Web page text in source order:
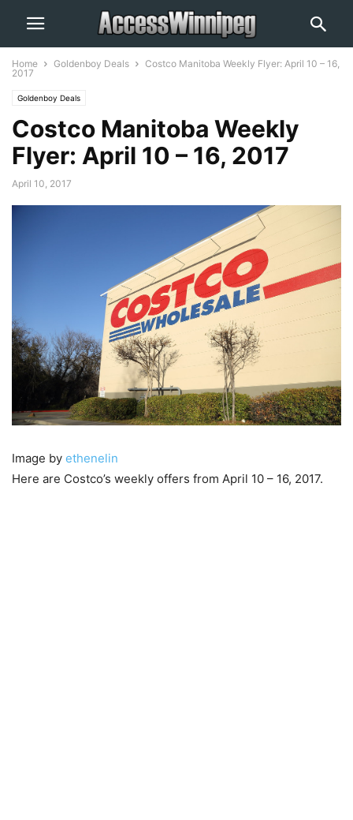
Home Goldenboy Deals
Costco Manitoba Weekly Flyer: April 10 – 16,
2017
Goldenboy Deals
Costco Manitoba Weekly
Flyer: April 10 – 16, 2017
April 10, 2017
Image by ethenelin
Here are Costco’s weekly offers from April 10 – 16, 2017.